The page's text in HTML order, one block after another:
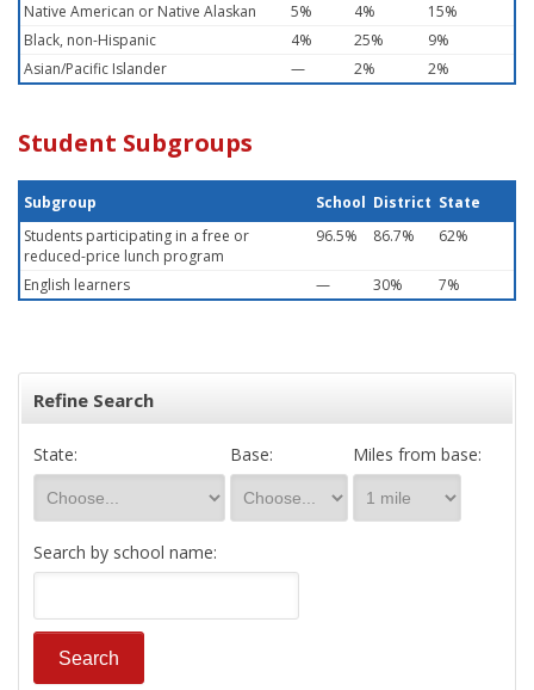
Native American or Native Alaskan
5% 4%
15%
Black, non-Hispanic
4% 25%
9%
Asian/Pacific Islander
— 2% 2%
Student Subgroups
Subgroup School District State
Students participating in a free or
reduced-price lunch program
96.5% 86.7% 62%
English learners — 30% 7%
Refine Search
State: Base: Miles from base:
Search by school name: